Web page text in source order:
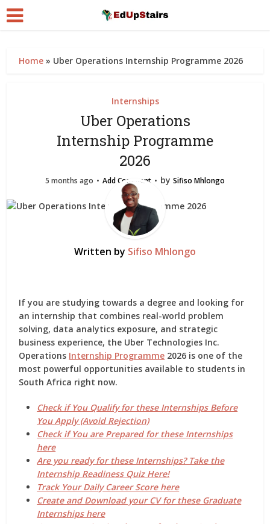
Home » Uber Operations Internship Programme 2026
Internships
Uber Operations
Internship Programme
2026
5 months ago Add Comment by Sifiso Mhlongo
Written by Sifiso Mhlongo
If you are studying towards a degree and looking for
an internship that combines real-world problem
solving, data analytics exposure, and strategic
business experience, the Uber Technologies Inc.
Operations Internship Programme 2026 is one of the
most powerful opportunities available to students in
South Africa right now.
Check if You Qualify for these Internships Before
You Apply (Avoid Rejection)
Check if You are Prepared for these Internships
here
Are you ready for these Internships? Take the
Internship Readiness Quiz Here!
Track Your Daily Career Score here
Create and Download your CV for these Graduate
Internships here